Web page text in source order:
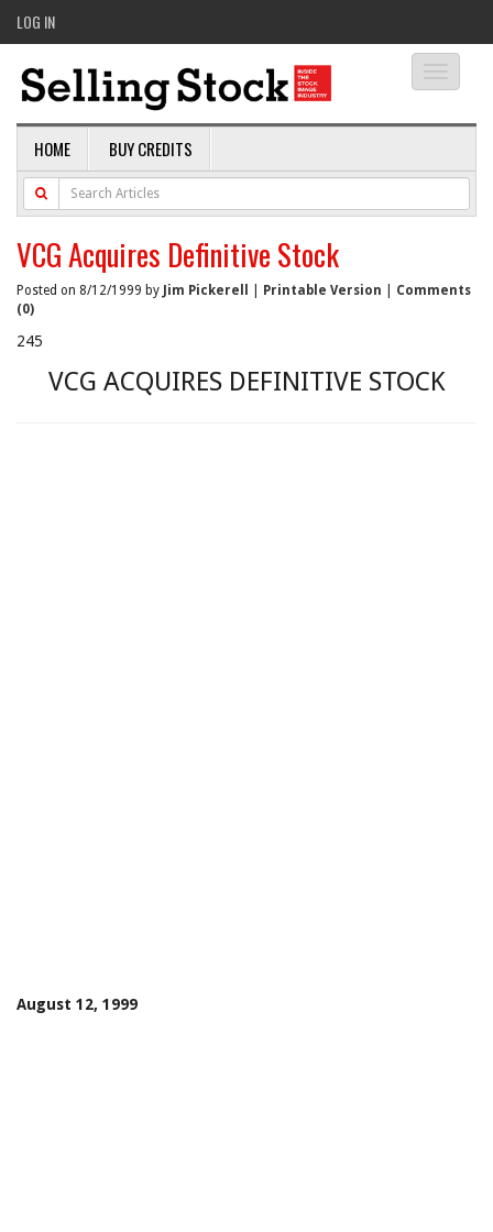
LOG IN
HOME BUY CREDITS
VCG Acquires Definitive Stock
Posted on 8/12/1999 by Jim Pickerell Printable Version
Comments
(0)
245
VCG ACQUIRES DEFINITIVE STOCK
August 12, 1999